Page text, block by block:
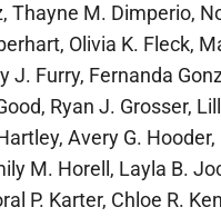
Thayne M. Dimperio,
Olivia K. Fleck,
J. Furry, Fernanda
Ryan J. Grosser,
Avery G.
M. Horell, Layla B.
P. Karter, Chloe R.